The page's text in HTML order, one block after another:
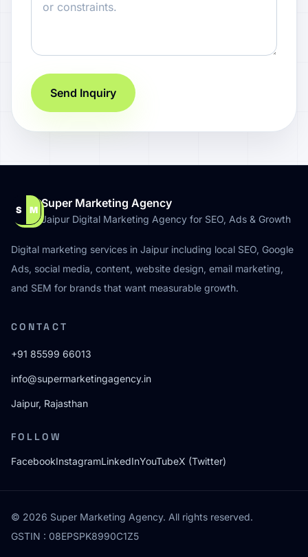
Send Inquiry
S M Super Marketing Agency
Jaipur Digital Marketing Agency for SEO, Ads & Growth
Digital marketing services in Jaipur including local SEO, Google
Ads, social media, content, website design, email marketing,
and SEM for brands that want measurable growth.
CONTACT
+91 85599 66013
info@supermarketingagency.in
Jaipur, Rajasthan
FOLLOW
FacebookInstagramLinkedInYouTubeX (Twitter)
© 2026 Super Marketing Agency. All rights reserved.
GSTIN : 08EPSPK8990C1Z5